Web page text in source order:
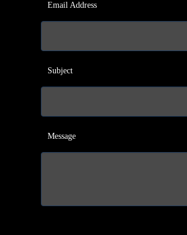
Email Address
Subject
Message